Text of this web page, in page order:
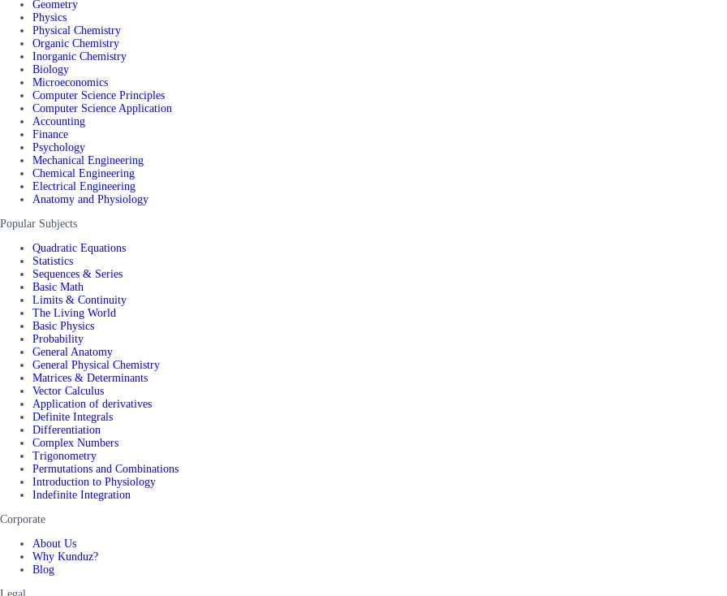
Geometry
Physics
Physical Chemistry
Organic Chemistry
Inorganic Chemistry
Biology
Microeconomics
Computer Science Principles
Computer Science Application
Accounting
Finance
Psychology
Mechanical Engineering
Chemical Engineering
Electrical Engineering
Anatomy and Physiology
Popular Subjects
Quadratic Equations
Statistics
Sequences & Series
Basic Math
Limits & Continuity
The Living World
Basic Physics
Probability
General Anatomy
General Physical Chemistry
Matrices & Determinants
Vector Calculus
Application of derivatives
Definite Integrals
Differentiation
Complex Numbers
Trigonometry
Permutations and Combinations
Introduction to Physiology
Indefinite Integration
Corporate
About Us
Why Kunduz?
Blog